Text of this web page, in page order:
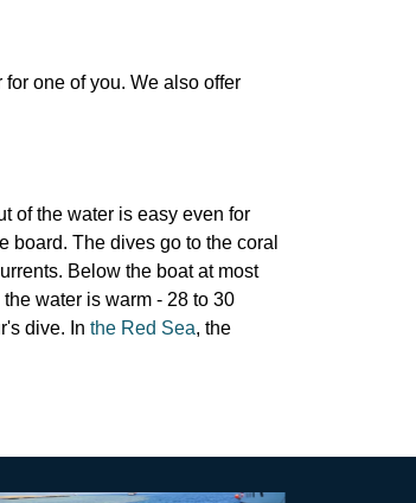
one of you. We also offer
of the water is easy even for
board. The dives go to the coral
Below the boat at most
water is warm - 28 to 30
dive. In the Red Sea, the